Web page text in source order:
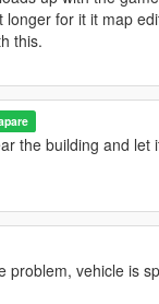
longer for it it map
this.
the building and let
problem, vehicle is